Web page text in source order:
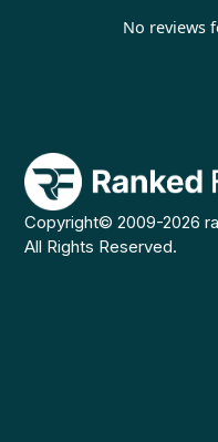
No reviews
Copyright© 2009-2026
All Rights Reserved.